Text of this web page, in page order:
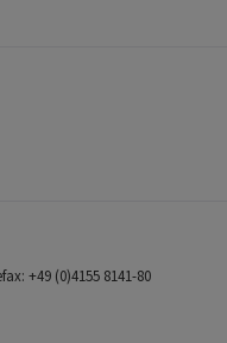
+49 (0)4155 8141-80